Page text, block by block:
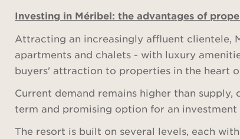
Investing in Méribel: the advantages of
Attracting an increasingly affluent clientele,
apartments and chalets - with luxury
buyers' attraction to properties in the heart
Current demand remains higher than
term and promising option for an
The resort is built on several levels, each